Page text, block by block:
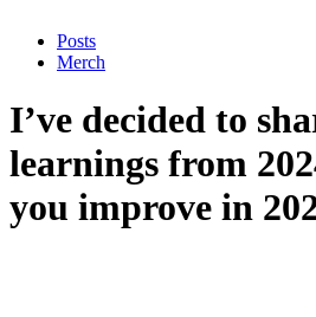
Posts
Merch
I’ve decided to
learnings from
you improve in